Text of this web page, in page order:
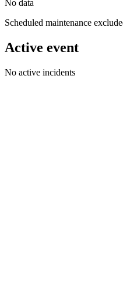
No data
Scheduled maintenance
Active event
No active incidents